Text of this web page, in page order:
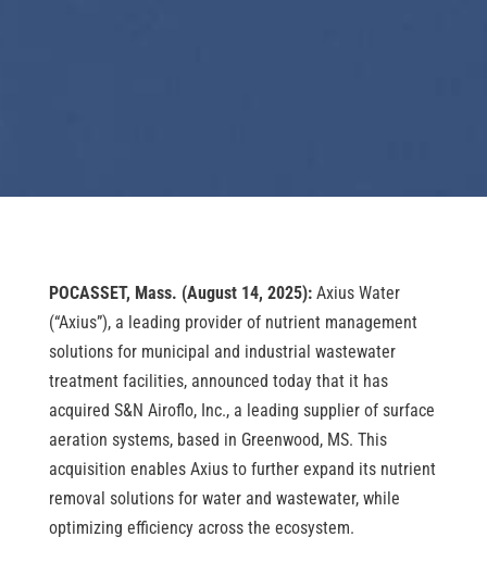
POCASSET, Mass. (August 14, 2025): Axius Water
(“Axius”), a leading provider of nutrient management
solutions for municipal and industrial wastewater
treatment facilities, announced today that it has
acquired S&N Airoflo, Inc., a leading supplier of surface
aeration systems, based in Greenwood, MS. This
acquisition enables Axius to further expand its nutrient
removal solutions for water and wastewater, while
optimizing efficiency across the ecosystem.